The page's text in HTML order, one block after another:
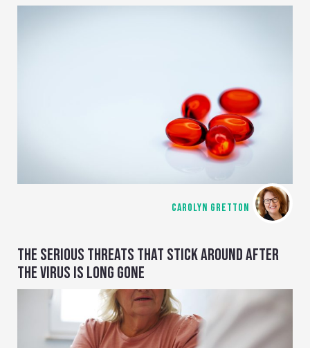
CAROLYN GRETTON
THE SERIOUS THREATS THAT STICK AROUND AFTER
THE VIRUS IS LONG GONE